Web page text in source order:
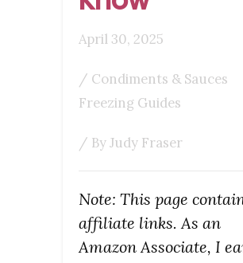
April 30, 2025
/ Condiments & Sauces
Freezing Guides
/ ByJudy Fraser
Note: This page
affiliate links. As an
Amazon Associate, I